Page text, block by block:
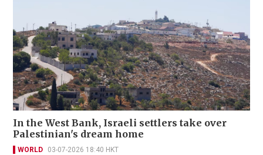
In the West Bank, Israeli settlers take over
Palestinian's dream home
WORLD 03-07-2026 18:40 HKT